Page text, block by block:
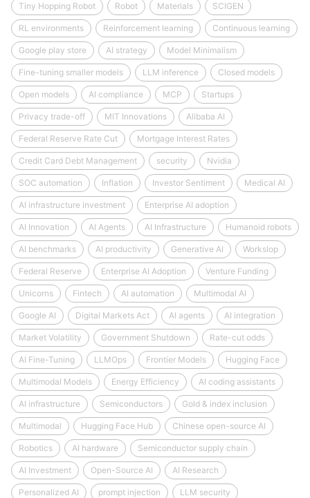
Tiny Hopping Robot Robot Materials SCIGEN
RL environments Reinforcement learning Continuous learning
Google play store AI strategy Model Minimalism
Fine-tuning smaller models LLM inference Closed models
Open models AI compliance MCP Startups
Privacy trade-off MIT Innovations Alibaba AI
Federal Reserve Rate Cut Mortgage Interest Rates
Credit Card Debt Management security Nvidia
SOC automation Inflation Investor Sentiment Medical AI
AI infrastructure investment Enterprise AI adoption
AI Innovation AI Agents AI Infrastructure Humanoid robots
AI benchmarks AI productivity Generative AI Workslop
Federal Reserve Enterprise AI Adoption Venture Funding
Unicorns Fintech AI automation Multimodal AI
Google AI Digital Markets Act AI agents AI integration
Market Volatility Government Shutdown Rate-cut odds
AI Fine-Tuning LLMOps Frontier Models Hugging Face
Multimodal Models Energy Efficiency AI coding assistants
AI infrastructure Semiconductors Gold & index inclusion
Multimodal Hugging Face Hub Chinese open-source AI
Robotics AI hardware Semiconductor supply chain
AI Investment Open-Source AI AI Research
Personalized AI prompt injection LLM security